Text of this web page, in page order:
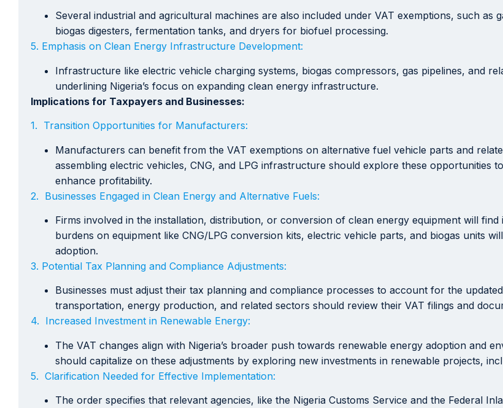
Several industrial and agricultural machines are also included under VAT exemptions, such
biogas digesters, fermentation tanks, and dryers for biofuel processing.
5. Emphasis on Clean Energy Infrastructure Development:
Infrastructure like electric vehicle charging systems, biogas compressors, gas pipelines, and
underlining Nigeria’s focus on expanding clean energy infrastructure.
Implications for Taxpayers and Businesses:
1. Transition Opportunities for Manufacturers:
Manufacturers can benefit from the VAT exemptions on alternative fuel vehicle parts and
assembling electric vehicles, CNG, and LPG infrastructure should explore these opportunities
enhance profitability.
2. Businesses Engaged in Clean Energy and Alternative Fuels:
Firms involved in the installation, distribution, or conversion of clean energy equipment will
burdens on equipment like CNG/LPG conversion kits, electric vehicle parts, and biogas units
adoption.
3. Potential Tax Planning and Compliance Adjustments:
Businesses must adjust their tax planning and compliance processes to account for the
transportation, energy production, and related sectors should review their VAT filings and
4. Increased Investment in Renewable Energy:
The VAT changes align with Nigeria’s broader push towards renewable energy adoption and
should capitalize on these adjustments by exploring new investments in renewable projects,
5. Clarification Needed for Effective Implementation:
The order specifies that relevant agencies, like the Nigeria Customs Service and the Federal